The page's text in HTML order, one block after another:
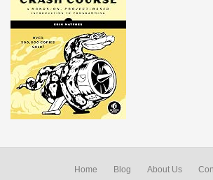
Home Blog About Us